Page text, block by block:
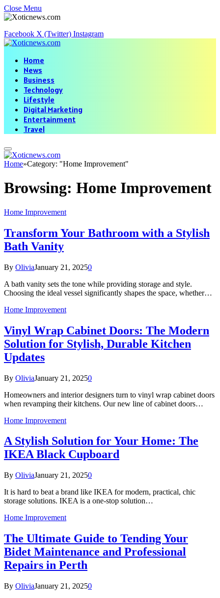
Close Menu
Facebook X (Twitter) Instagram
Home
News
Business
Technology
Lifestyle
Digital Marketing
Entertainment
Travel
Home»Category: "Home Improvement"
Browsing: Home Improvement
Home Improvement
Transform Your Bathroom with a Stylish
Bath Vanity
By OliviaJanuary 21, 20250
A bath vanity sets the tone while providing storage and style.
Choosing the ideal vessel significantly shapes the space, whether…
Home Improvement
Vinyl Wrap Cabinet Doors: The Modern
Solution for Stylish, Durable Kitchen
Updates
By OliviaJanuary 21, 20250
Homeowners and interior designers turn to vinyl wrap cabinet doors
when revamping their kitchens. Our new line of cabinet doors…
Home Improvement
A Stylish Solution for Your Home: The
IKEA Black Cupboard
By OliviaJanuary 21, 20250
It is hard to beat a brand like IKEA for modern, practical, chic
storage solutions. IKEA is a one-stop solution…
Home Improvement
The Ultimate Guide to Tending Your
Bidet Maintenance and Professional
Repairs in Perth
By OliviaJanuary 21, 20250